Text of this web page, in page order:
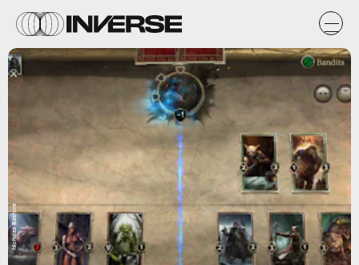
Nicholas Bashore